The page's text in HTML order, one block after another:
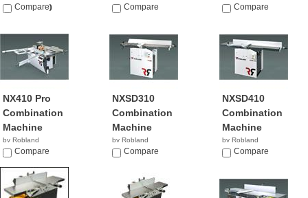
$10,600.00
Compare Compare Compare
NX410 Pro
Combination
Machine
by Robland
Compare
NXSD310
Combination
Machine
by Robland
Compare
NXSD410
Combination
Machine
by Robland
Compare